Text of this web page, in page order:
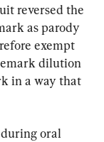
reversed the
as parody
exempt
dilution
in a way that
oral